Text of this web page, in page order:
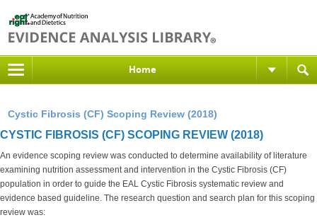
Home
Cystic Fibrosis (CF) Scoping Review (2018)
CYSTIC FIBROSIS (CF) SCOPING REVIEW (2018)
An evidence scoping review was conducted to determine availability of literature
examining nutrition assessment and intervention in the Cystic Fibrosis (CF)
population in order to guide the EAL Cystic Fibrosis systematic review and
evidence based guideline. The research question and search plan for this scoping
review was: